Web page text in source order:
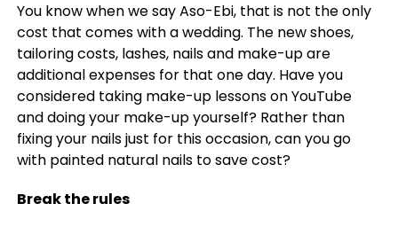
You know when we say Aso-Ebi, that is not the only
cost that comes with a wedding. The new shoes,
tailoring costs, lashes, nails and make-up are
additional expenses for that one day. Have you
considered taking make-up lessons on YouTube
and doing your make-up yourself? Rather than
fixing your nails just for this occasion, can you go
with painted natural nails to save cost?
Break the rules